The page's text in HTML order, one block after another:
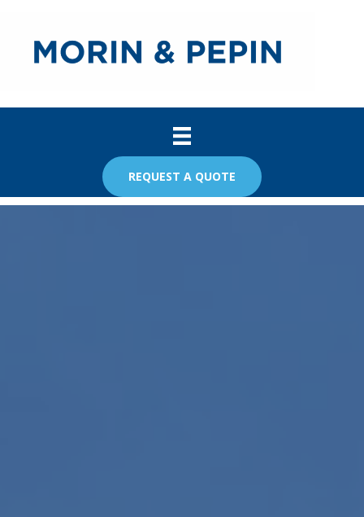
REQUEST A QUOTE